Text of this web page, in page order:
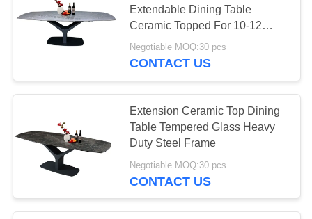
SITEMAP
POLICY
Extendable Dining Table
Ceramic Topped For 10-12
Seats
Negotiable MOQ:30 pcs
CONTACT US
Extension Ceramic Top Dining
Table Tempered Glass Heavy
Duty Steel Frame
Negotiable MOQ:30 pcs
CONTACT US